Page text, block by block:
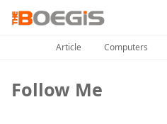
Article Computers
Follow Me